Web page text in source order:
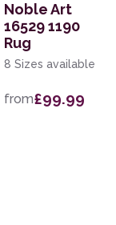
Noble Art
16529 1190
Rug
8 Sizes available
from£99.99